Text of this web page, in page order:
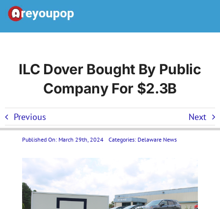
Skip
content
Navigation
United States News
Categories
Contact Us LP
ILC Dover Bought By Public
Company For $2.3B
Previous Next
Published On: March 29th, 2024 Categories: Delaware News